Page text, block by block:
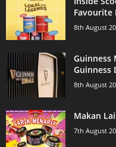
Favourite
8th August
Guinness
Guinness
8th August
Makan
7th August